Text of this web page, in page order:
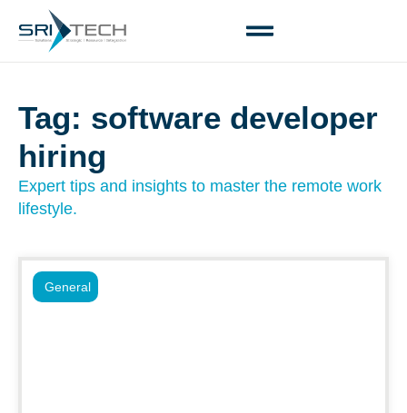
Tag: software developer
hiring
Expert tips and insights to master the remote work
lifestyle.
General